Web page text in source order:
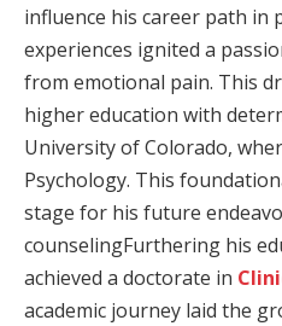
influence his career path in
experiences ignited a
from emotional pain. This
higher education with
University of Colorado,
Psychology. This
stage for his future
counselingFurthering his
achieved a doctorate in
academic journey laid the